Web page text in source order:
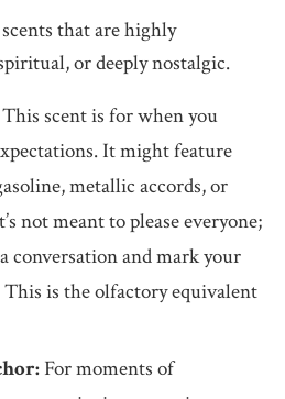
that are highly
or deeply nostalgic.
This scent is for when you
It might feature
metallic accords, or
not meant to please everyone;
conversation and mark your
This is the olfactory equivalent
For moments of